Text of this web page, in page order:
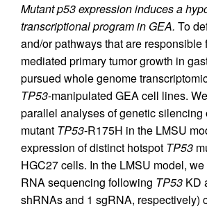
Mutant p53 expression induces a
transcriptional program in GEA. To
and/or pathways that are responsible
mediated primary tumor growth in
pursued whole genome
TP53-manipulated GEA cell lines.
parallel analyses of genetic silencing
mutant TP53-R175H in the LMSU
expression of distinct hotspot TP53
HGC27 cells. In the LMSU model,
RNA sequencing following TP53 KD
shRNAs and 1 sgRNA, respectively)